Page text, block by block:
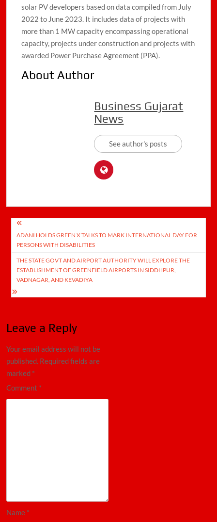
solar PV developers based on data compiled from July
2022 to June 2023. It includes data of projects with
more than 1 MW capacity encompassing operational
capacity, projects under construction and projects with
awarded Power Purchase Agreement (PPA).
About Author
Business Gujarat
News
See author's posts
Post
navigation
ADANI HOLDS GREEN X TALKS TO MARK INTERNATIONAL DAY FOR
PERSONS WITH DISABILITIES
THE STATE GOVT AND AIRPORT AUTHORITY WILL EXPLORE THE
ESTABLISHMENT OF GREENFIELD AIRPORTS IN SIDDHPUR,
VADNAGAR, AND KEVADIYA
Leave a Reply
Your email address will not be
published. Required fields are
marked *
Comment *
Name *